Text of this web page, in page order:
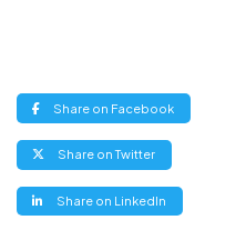
Share on Facebook(opens
new
Share on Twitter(opens
new
Share on LinkedIn
new